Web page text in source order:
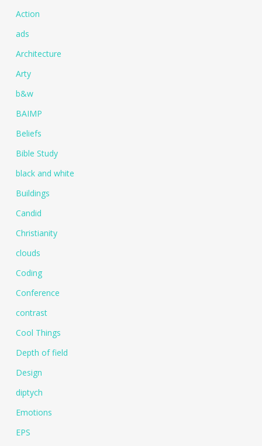
Action
ads
Architecture
Arty
b&w
BAIMP
Beliefs
Bible Study
black and white
Buildings
Candid
Christianity
clouds
Coding
Conference
contrast
Cool Things
Depth of field
Design
diptych
Emotions
EPS